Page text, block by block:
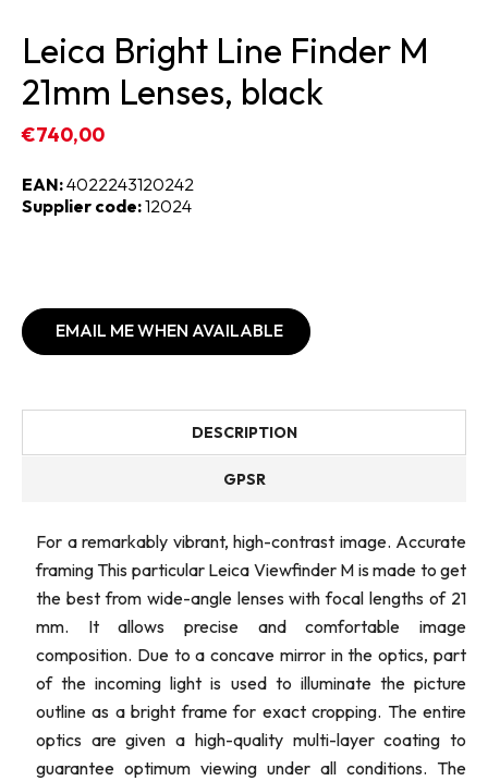
Leica Bright Line Finder M
21mm Lenses, black
€740,00
EAN:4022243120242
Supplier code:12024
EMAIL ME WHEN AVAILABLE
DESCRIPTION
GPSR
For a remarkably vibrant, high-contrast image. Accurate
framing This particular Leica Viewfinder M is made to get
the best from wide-angle lenses with focal lengths of 21
mm. It allows precise and comfortable image
composition. Due to a concave mirror in the optics, part
of the incoming light is used to illuminate the picture
outline as a bright frame for exact cropping. The entire
optics are given a high-quality multi-layer coating to
guarantee optimum viewing under all conditions. The